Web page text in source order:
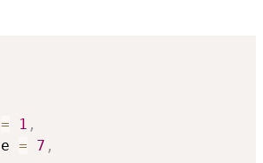
= 1 ,
= 7 ,